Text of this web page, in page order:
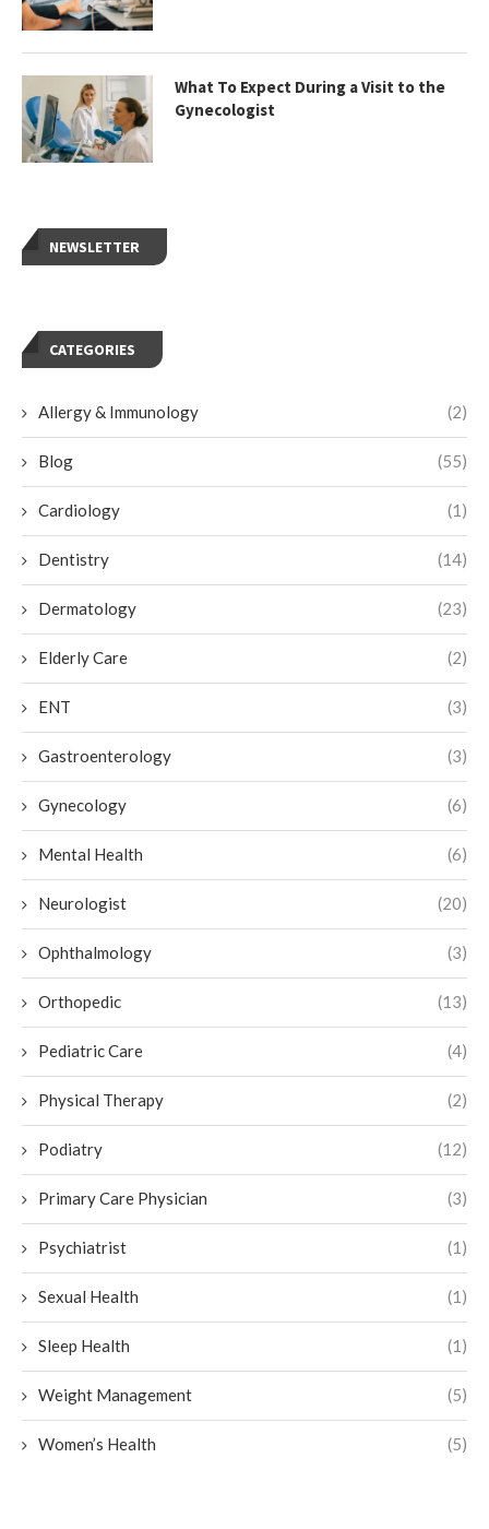
What To Expect During a Visit to the
Gynecologist
NEWSLETTER
CATEGORIES
Allergy & Immunology (2)
Blog (55)
Cardiology (1)
Dentistry (14)
Dermatology (23)
Elderly Care (2)
ENT (3)
Gastroenterology (3)
Gynecology (6)
Mental Health (6)
Neurologist (20)
Ophthalmology (3)
Orthopedic (13)
Pediatric Care (4)
Physical Therapy (2)
Podiatry (12)
Primary Care Physician (3)
Psychiatrist (1)
Sexual Health (1)
Sleep Health (1)
Weight Management (5)
Women’s Health (5)